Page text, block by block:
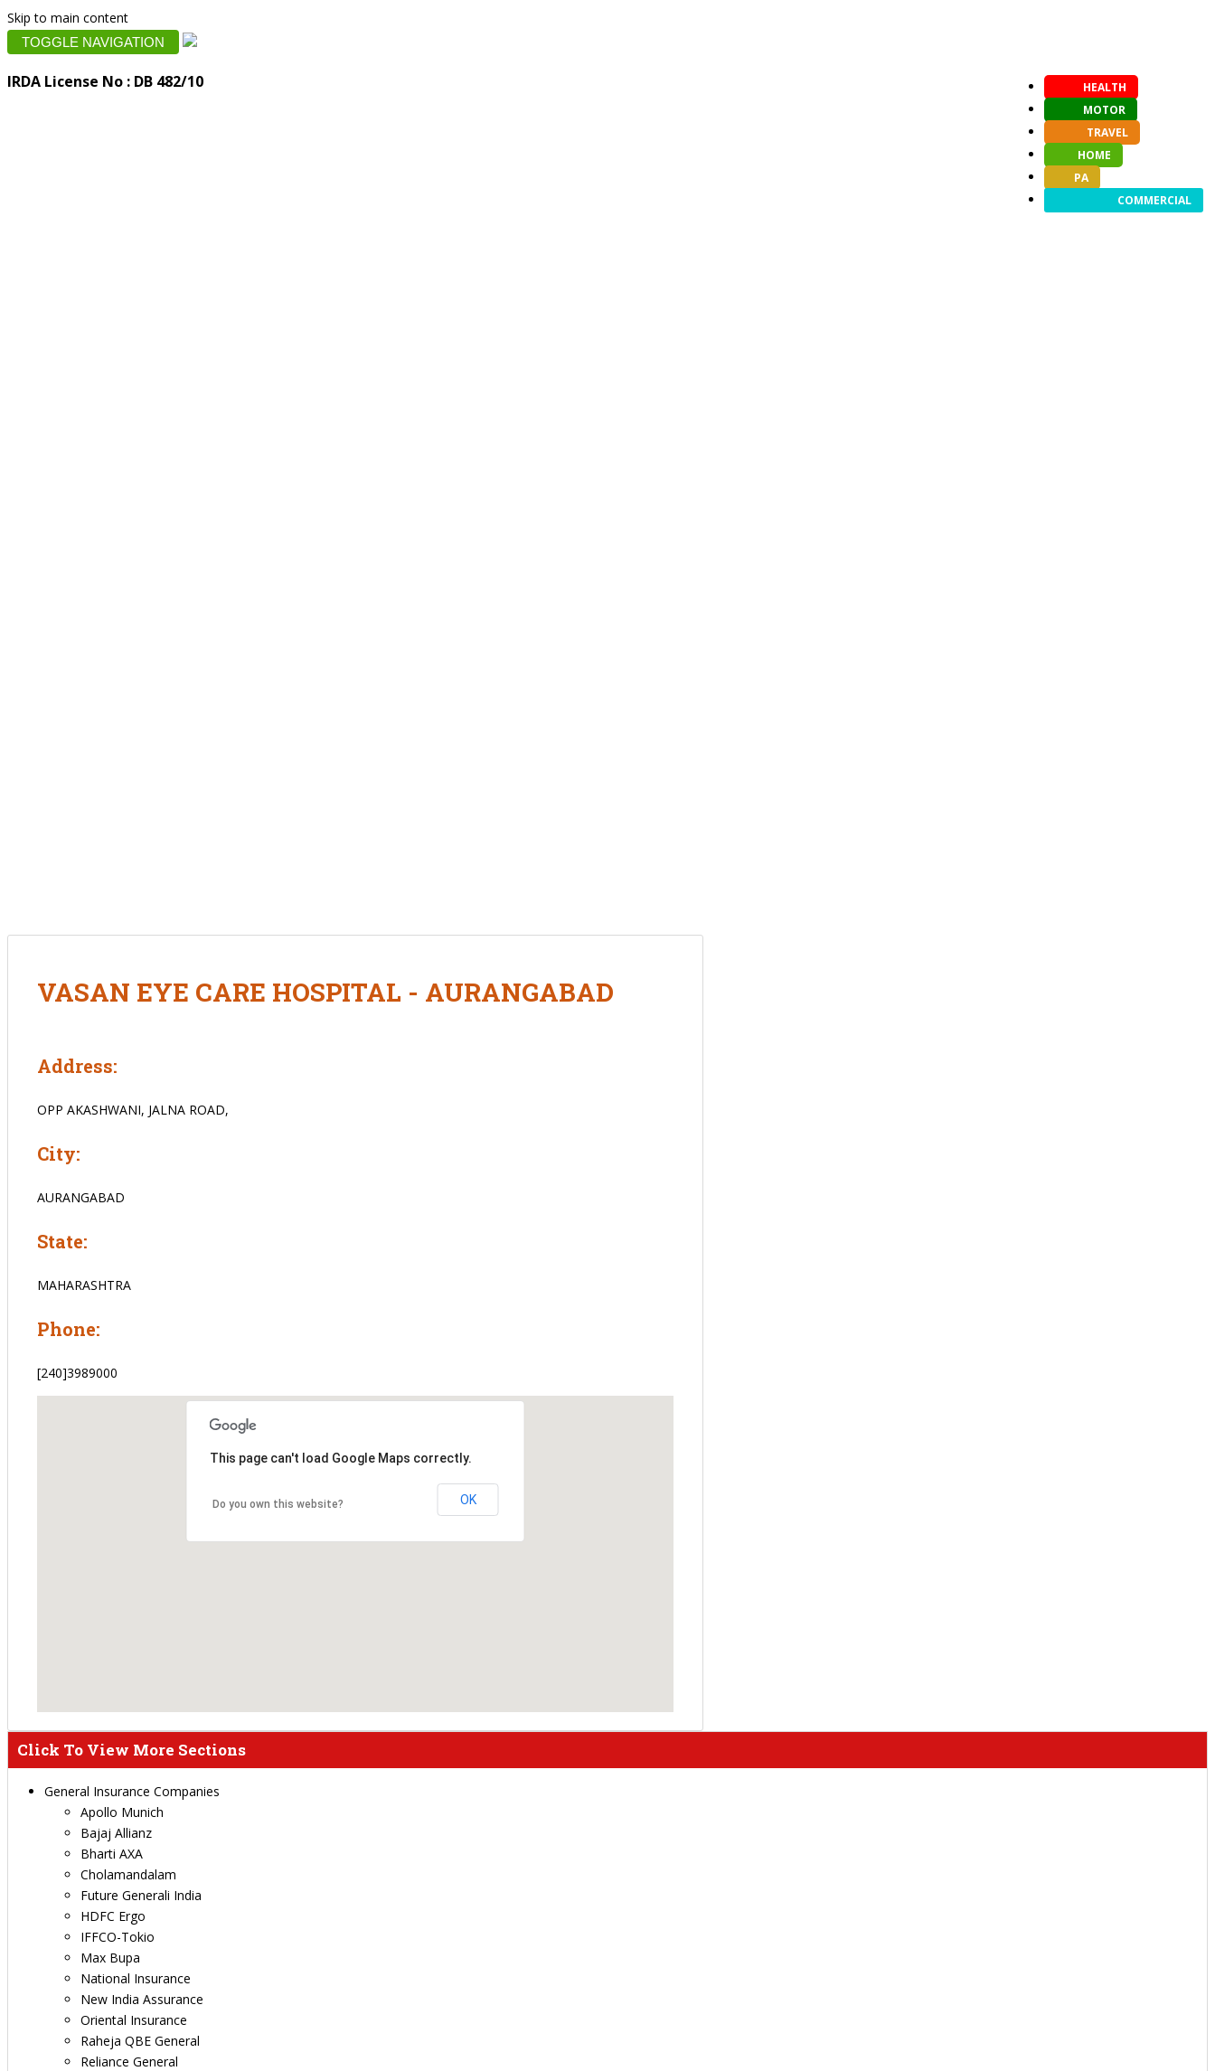
Skip to main content
TOGGLE NAVIGATION
IRDA License No : DB 482/10
HEALTH
MOTOR
TRAVEL
HOME
PA
COMMERCIAL
VASAN EYE CARE HOSPITAL - AURANGABAD
Address:
OPP AKASHWANI, JALNA ROAD,
City:
AURANGABAD
State:
MAHARASHTRA
Phone:
[240]3989000
This page can't load Google Maps correctly.
Do you own this website? OK
Click To View More Sections
General Insurance Companies
Apollo Munich
Bajaj Allianz
Bharti AXA
Cholamandalam
Future Generali India
HDFC Ergo
IFFCO-Tokio
Max Bupa
National Insurance
New India Assurance
Oriental Insurance
Raheja QBE General
Reliance General